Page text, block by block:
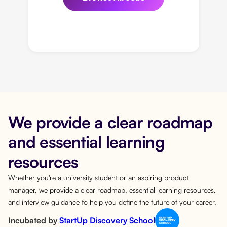
We provide a clear roadmap
and essential learning
resources
Whether you're a university student or an aspiring product
manager, we provide a clear roadmap, essential learning resources,
and interview guidance to help you define the future of your career.
Incubated byStartUp Discovery School